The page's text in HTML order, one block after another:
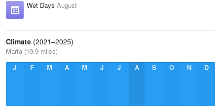
Wet Days August
–
Climate (2021–2025)
Marfa (19.9 miles)
J
F M A M J J A S O N D